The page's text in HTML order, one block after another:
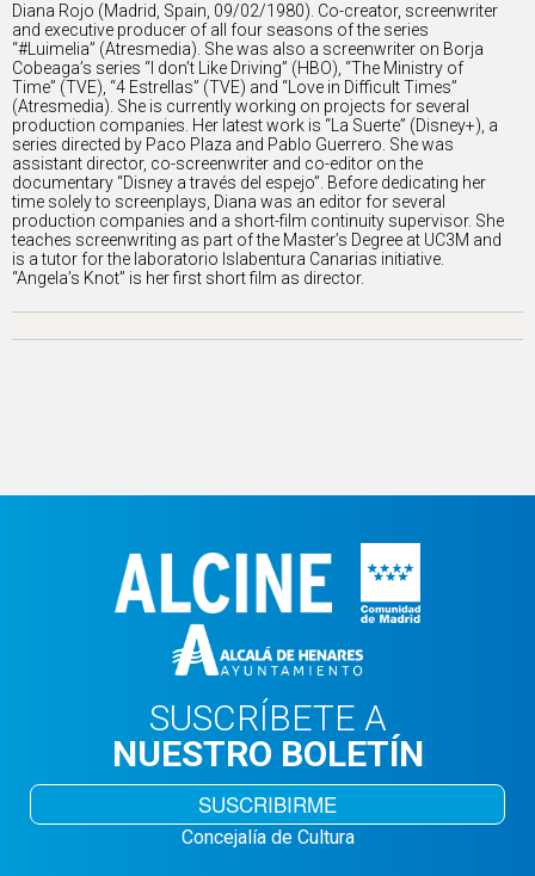
Diana Rojo (Madrid, Spain, 09/02/1980). Co-creator, screenwriter
and executive producer of all four seasons of the series
“#Luimelia” (Atresmedia). She was also a screenwriter on Borja
Cobeaga’s series “I don’t Like Driving” (HBO), “The Ministry of
Time” (TVE), “4 Estrellas” (TVE) and “Love in Difficult Times”
(Atresmedia). She is currently working on projects for several
production companies. Her latest work is “La Suerte” (Disney+), a
series directed by Paco Plaza and Pablo Guerrero. She was
assistant director, co-screenwriter and co-editor on the
documentary “Disney a través del espejo”. Before dedicating her
time solely to screenplays, Diana was an editor for several
production companies and a short-film continuity supervisor. She
teaches screenwriting as part of the Master’s Degree at UC3M and
is a tutor for the laboratorio Islabentura Canarias initiative.
“Angela’s Knot” is her first short film as director.
SUSCRÍBETE A
NUESTRO BOLETÍN
SUSCRIBIRME
Concejalía de Cultura